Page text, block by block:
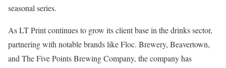
seasonal series.
As LT Print continues to grow its client base in the drinks sector,
partnering with notable brands like Floc. Brewery, Beavertown,
and The Five Points Brewing Company, the company has